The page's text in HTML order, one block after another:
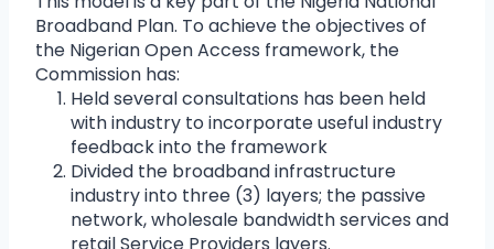
Broadband Plan. To achieve the objectives of
the Nigerian Open Access framework, the
Commission has:
Held several consultations has been held
with industry to incorporate useful industry
feedback into the framework
Divided the broadband infrastructure
industry into three (3) layers; the passive
network, wholesale bandwidth services and
retail Service Providers layers.